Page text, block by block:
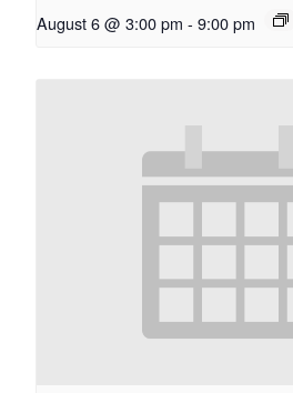
August 6 @ 3:00 pm - 9:00 pm